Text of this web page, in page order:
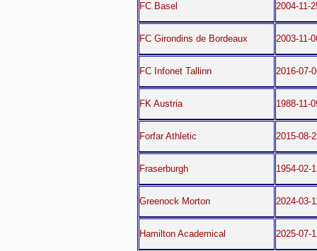
FC Basel 2004-11-
FC Girondins de Bordeaux 2003-11-
FC Infonet Tallinn 2016-07-
FK Austria 1988-11-
Forfar Athletic 2015-08-
Fraserburgh 1954-02-
Greenock Morton 2024-03-
Hamilton Academical 2025-07-